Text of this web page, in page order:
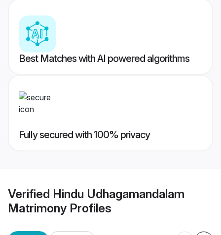
Best Matches with AI powered algorithms
Fully secured with 100% privacy
Verified Hindu Udhagamandalam
Matrimony Profiles